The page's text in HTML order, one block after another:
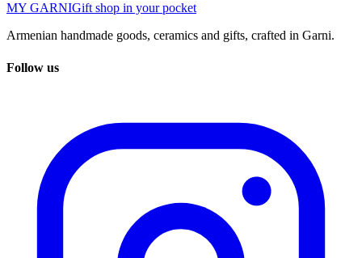
MY GARNIGift shop in your pocket
Armenian handmade goods, ceramics and gifts, crafted in Garni.
Follow us